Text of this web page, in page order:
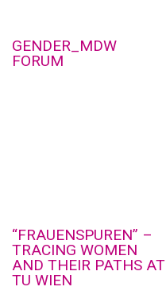
GENDER_MDW
FORUM
“FRAUENSPUREN” –
TRACING WOMEN
AND THEIR PATHS AT
TU WIEN